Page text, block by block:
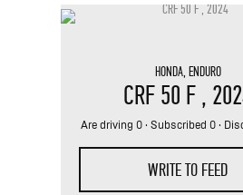
HONDA, ENDURO
CRF 50 F ,
Are driving 0 · Subscribed 0 ·
WRITE TO FEED